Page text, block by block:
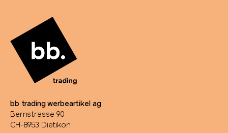
bb trading werbeartikel ag
Bernstrasse 90
CH-8953 Dietikon